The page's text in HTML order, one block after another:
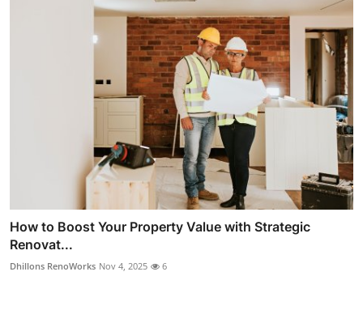
How to Boost Your Property Value with Strategic
Renovat...
Dhillons RenoWorks Nov 4, 2025 6